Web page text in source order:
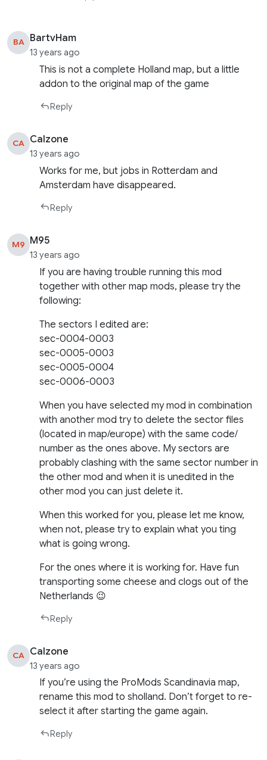
BA BartvHam
13 years ago
This is not a complete Holland map, but a little
addon to the original map of the game
Reply
CA Calzone
13 years ago
Works for me, but jobs in Rotterdam and
Amsterdam have disappeared.
Reply
M9 M95
13 years ago
If you are having trouble running this mod
together with other map mods, please try the
following:
The sectors I edited are:
sec-0004-0003
sec-0005-0003
sec-0005-0004
sec-0006-0003
When you have selected my mod in combination
with another mod try to delete the sector files
(located in map/europe) with the same code/
number as the ones above. My sectors are
probably clashing with the same sector number in
the other mod and when it is unedited in the
other mod you can just delete it.
When this worked for you, please let me know,
when not, please try to explain what you ting
what is going wrong.
For the ones where it is working for. Have fun
transporting some cheese and clogs out of the
Netherlands 😉
Reply
CA Calzone
13 years ago
If you’re using the ProMods Scandinavia map,
rename this mod to sholland. Don’t forget to re-
select it after starting the game again.
Reply